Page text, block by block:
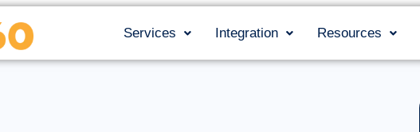
Services Integration Resources